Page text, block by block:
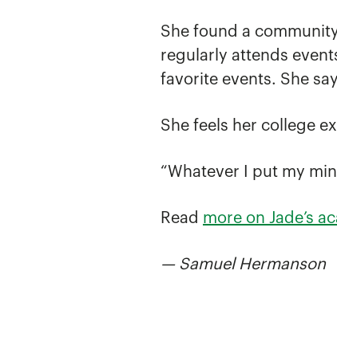
She found a
regularly attends
favorite events. She
She feels her college
“Whatever I put my
Read more on Jade’s
— Samuel Hermanson